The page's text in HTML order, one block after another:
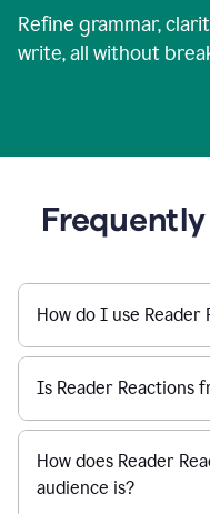
Refine grammar,
write, all without
How do I use Reader
Is Reader Reactions
How does Reader
audience is?